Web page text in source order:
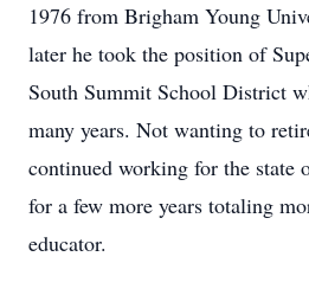
1976 from Brigham Young
later he took the position of
South Summit School District
many years. Not wanting to
continued working for the state
for a few more years totaling
educator.